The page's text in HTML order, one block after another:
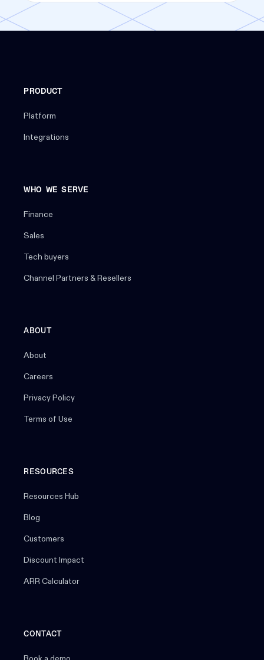
PRODUCT
Platform
Integrations
WHO WE SERVE
Finance
Sales
Tech buyers
Channel Partners & Resellers
ABOUT
About
Careers
Privacy Policy
Terms of Use
RESOURCES
Resources Hub
Blog
Customers
Discount Impact
ARR Calculator
CONTACT